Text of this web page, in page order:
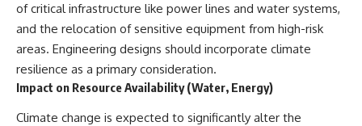
of critical infrastructure like power lines and water systems,
and the relocation of sensitive equipment from high-risk
areas. Engineering designs should incorporate climate
resilience as a primary consideration.
Impact on Resource Availability (Water, Energy)
Climate change is expected to significantly alter the